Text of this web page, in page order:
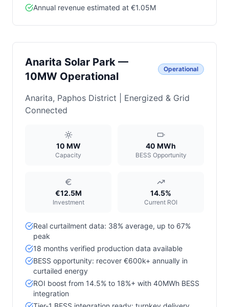
Annual revenue estimated at €1.05M
Anarita Solar Park —
10MW Operational
Operational
Anarita, Paphos District | Energized & Grid
Connected
10 MW
Capacity
40 MWh
BESS Opportunity
€12.5M
Investment
14.5%
Current ROI
Real curtailment data: 38% average, up to 67%
peak
18 months verified production data available
BESS opportunity: recover €600k+ annually in
curtailed energy
ROI boost from 14.5% to 18%+ with 40MWh BESS
integration